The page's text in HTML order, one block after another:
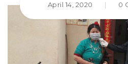
April 14, 2020 | 0